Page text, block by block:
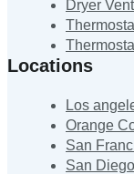
Dryer
Locations
Los
Orange
San
San Diego